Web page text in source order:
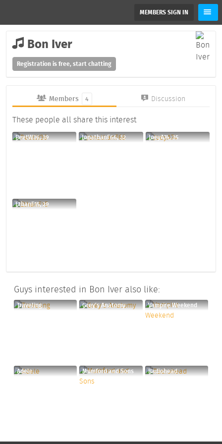
MEMBERS SIGN IN
Bon Iver
Registration is free, start chatting
Members 4 Discussion
These people all share this interest
PeetW36, 39 JonathanF66, 32 JoeyA74, 35
EthanF15, 29
Guys interested in Bon Iver also like:
Traveling Grey's Anatomy Vampire Weekend
Adele Mumford and Sons Radiohead